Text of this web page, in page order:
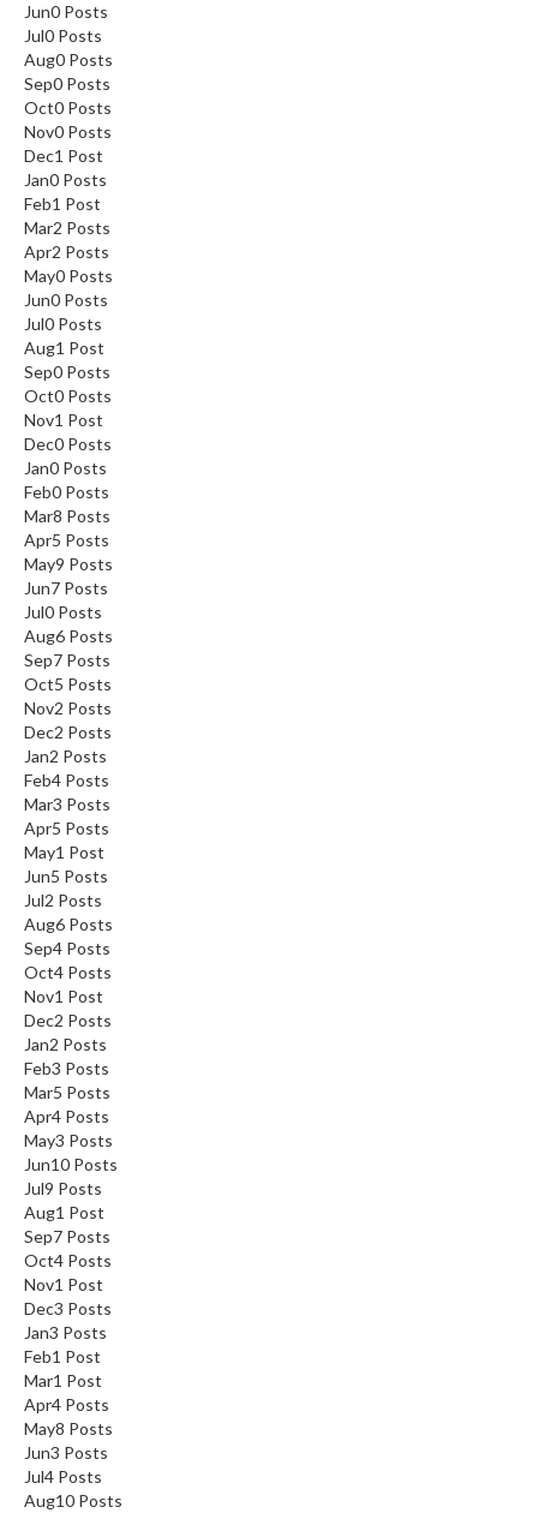
Jun0 Posts
Jul0 Posts
Aug0 Posts
Sep0 Posts
Oct0 Posts
Nov0 Posts
Dec1 Post
Jan0 Posts
Feb1 Post
Mar2 Posts
Apr2 Posts
May0 Posts
Jun0 Posts
Jul0 Posts
Aug1 Post
Sep0 Posts
Oct0 Posts
Nov1 Post
Dec0 Posts
Jan0 Posts
Feb0 Posts
Mar8 Posts
Apr5 Posts
May9 Posts
Jun7 Posts
Jul0 Posts
Aug6 Posts
Sep7 Posts
Oct5 Posts
Nov2 Posts
Dec2 Posts
Jan2 Posts
Feb4 Posts
Mar3 Posts
Apr5 Posts
May1 Post
Jun5 Posts
Jul2 Posts
Aug6 Posts
Sep4 Posts
Oct4 Posts
Nov1 Post
Dec2 Posts
Jan2 Posts
Feb3 Posts
Mar5 Posts
Apr4 Posts
May3 Posts
Jun10 Posts
Jul9 Posts
Aug1 Post
Sep7 Posts
Oct4 Posts
Nov1 Post
Dec3 Posts
Jan3 Posts
Feb1 Post
Mar1 Post
Apr4 Posts
May8 Posts
Jun3 Posts
Jul4 Posts
Aug10 Posts